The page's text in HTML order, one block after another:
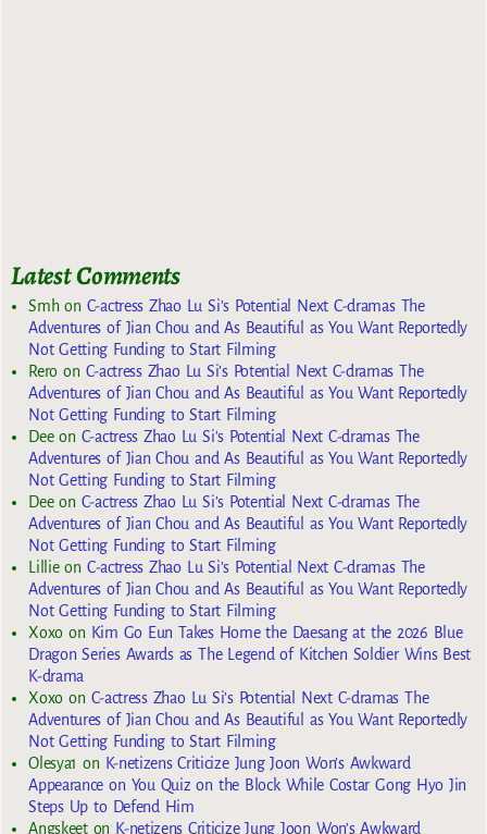
Latest Comments
Smhon C-actress Zhao Lu Si’s Potential Next C-dramas The
Adventures of Jian Chou and As Beautiful as You Want Reportedly
Not Getting Funding to Start Filming
Reroon C-actress Zhao Lu Si’s Potential Next C-dramas The
Adventures of Jian Chou and As Beautiful as You Want Reportedly
Not Getting Funding to Start Filming
Deeon C-actress Zhao Lu Si’s Potential Next C-dramas The
Adventures of Jian Chou and As Beautiful as You Want Reportedly
Not Getting Funding to Start Filming
Deeon C-actress Zhao Lu Si’s Potential Next C-dramas The
Adventures of Jian Chou and As Beautiful as You Want Reportedly
Not Getting Funding to Start Filming
Lillieon C-actress Zhao Lu Si’s Potential Next C-dramas The
Adventures of Jian Chou and As Beautiful as You Want Reportedly
Not Getting Funding to Start Filming
Xoxoon Kim Go Eun Takes Home the Daesang at the 2026 Blue
Dragon Series Awards as The Legend of Kitchen Soldier Wins Best
K-drama
Xoxoon C-actress Zhao Lu Si’s Potential Next C-dramas The
Adventures of Jian Chou and As Beautiful as You Want Reportedly
Not Getting Funding to Start Filming
Olesya1 on K-netizens Criticize Jung Joon Won’s Awkward
Appearance on You Quiz on the Block While Costar Gong Hyo Jin
Steps Up to Defend Him
Angskeeton K-netizens Criticize Jung Joon Won’s Awkward